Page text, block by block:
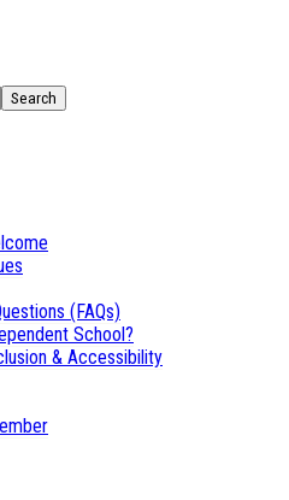
(FAQs)
School?
& Accessibility